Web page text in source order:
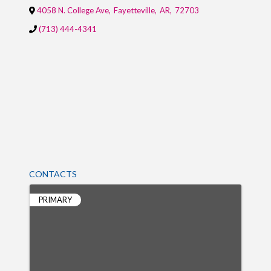
4058 N. College Ave, Fayetteville, AR, 72703
(713) 444-4341
CONTACTS
PRIMARY